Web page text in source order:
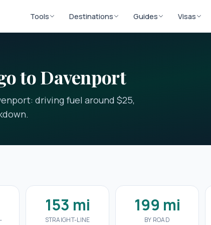
Tools Destinations Guides Visas
to Davenport
driving fuel around $25,
153 mi
STRAIGHT-LINE
199 mi
BY ROAD